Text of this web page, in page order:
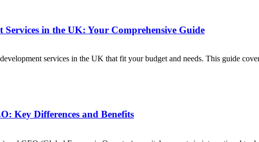
Services in the UK: Your Comprehensive Guide
services in the UK that fit your budget and needs. This guide
Key Differences and Benefits